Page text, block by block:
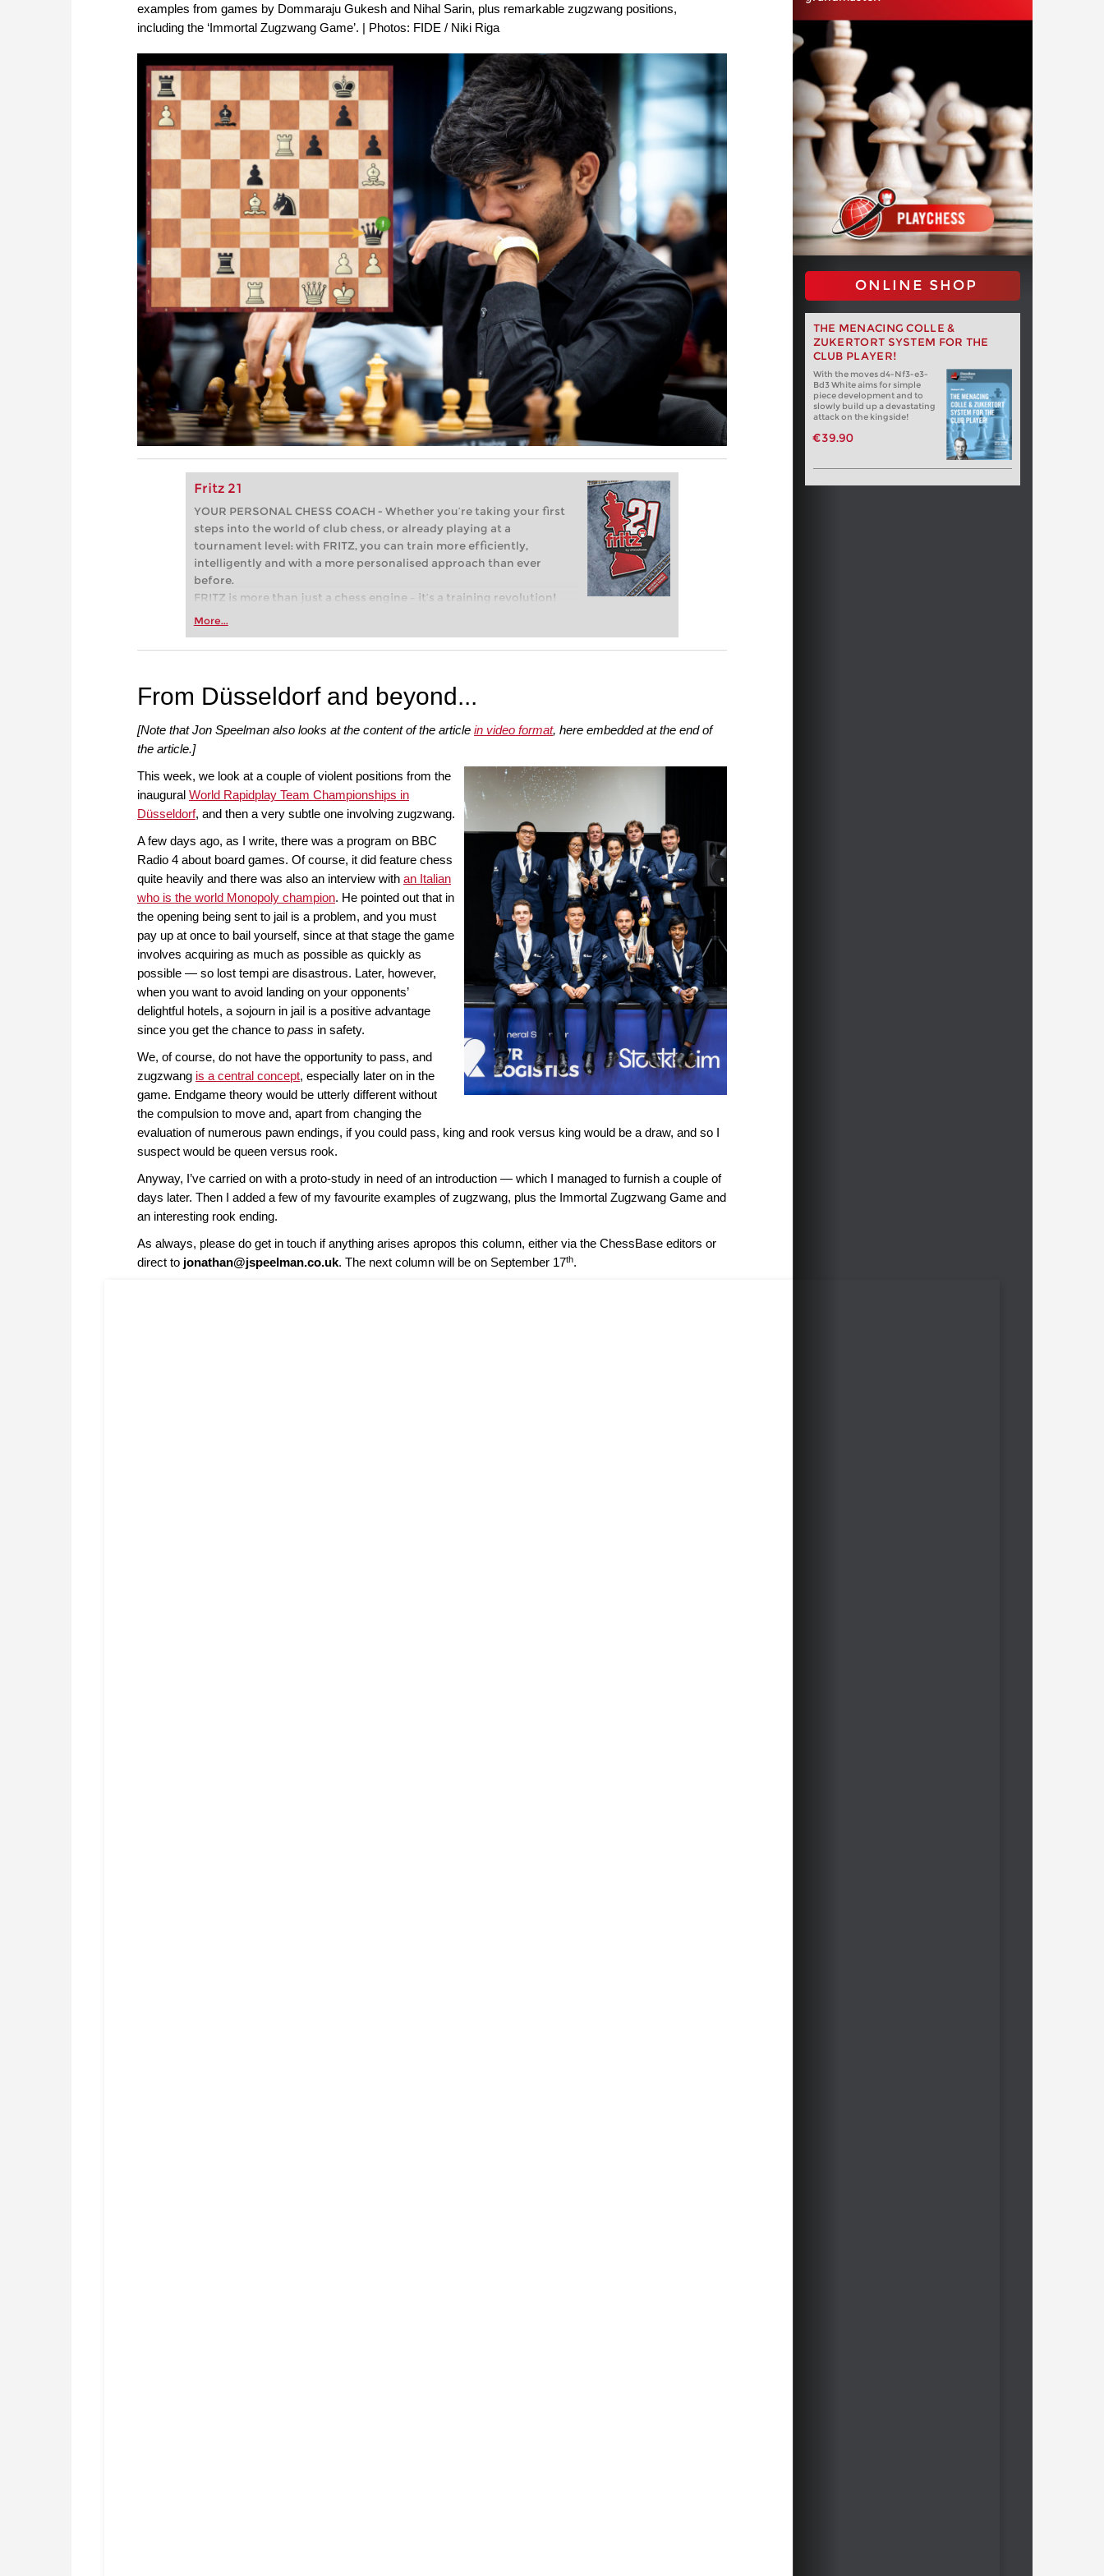
examples from games by Dommaraju Gukesh and Nihal Sarin, plus remarkable zugzwang positions,
including the ‘Immortal Zugzwang Game’. | Photos: FIDE / Niki Riga
Fritz 21
YOUR PERSONAL CHESS COACH - Whether you’re taking your first
steps into the world of club chess, or already playing at a
tournament level: with FRITZ, you can train more efficiently,
intelligently and with a more personalised approach than ever
before.
FRITZ is more than just a chess engine – it’s a training revolution!
Whether you’re taking your first steps into the world of club chess,
more efficiently, intelligently and with a more personalised
More...
ONLINE SHOP
THE MENACING COLLE &
ZUKERTORT SYSTEM FOR THE
CLUB PLAYER!
With the moves d4-Nf3-e3-
Bd3 White aims for simple
piece development and to
slowly build up a devastating
attack on the kingside!
€39.90
From Düsseldorf and beyond...
[Note that Jon Speelman also looks at the content of the article in video format, here embedded at the end of
the article.]
This week, we look at a couple of violent positions from the
inaugural World Rapidplay Team Championships in
Düsseldorf, and then a very subtle one involving zugzwang.
A few days ago, as I write, there was a program on BBC
Radio 4 about board games. Of course, it did feature chess
quite heavily and there was also an interview with an Italian
who is the world Monopoly champion. He pointed out that in
the opening being sent to jail is a problem, and you must
pay up at once to bail yourself, since at that stage the game
involves acquiring as much as possible as quickly as
possible — so lost tempi are disastrous. Later, however,
when you want to avoid landing on your opponents’
delightful hotels, a sojourn in jail is a positive advantage
since you get the chance to pass in safety.
We, of course, do not have the opportunity to pass, and
zugzwang is a central concept, especially later on in the
game. Endgame theory would be utterly different without
the compulsion to move and, apart from changing the
evaluation of numerous pawn endings, if you could pass, king and rook versus king would be a draw, and so I
suspect would be queen versus rook.
Anyway, I’ve carried on with a proto-study in need of an introduction — which I managed to furnish a couple of
days later. Then I added a few of my favourite examples of zugzwang, plus the Immortal Zugzwang Game and
an interesting rook ending.
As always, please do get in touch if anything arises apropos this column, either via the ChessBase editors or
direct to jonathan@jspeelman.co.uk. The next column will be on September 17th.